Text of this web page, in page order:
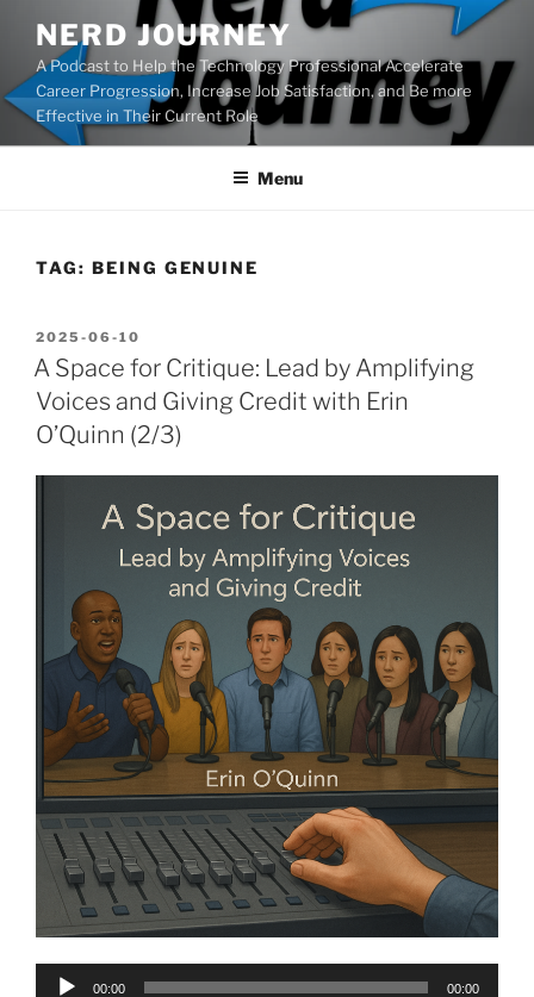
content
NERD JOURNEY
A Podcast to Help the Technology Professional Accelerate
Career Progression, Increase Job Satisfaction, and Be more
Effective in Their Current Role
Menu
TAG: BEING GENUINE
POSTED
ON
2025-06-10
A Space for Critique: Lead by Amplifying
Voices and Giving Credit with Erin
O’Quinn (2/3)
Audio
00:00 00:00